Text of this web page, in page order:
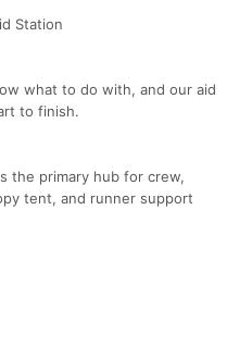
Station
what to do with, and our aid
to finish.
the primary hub for crew,
tent, and runner support